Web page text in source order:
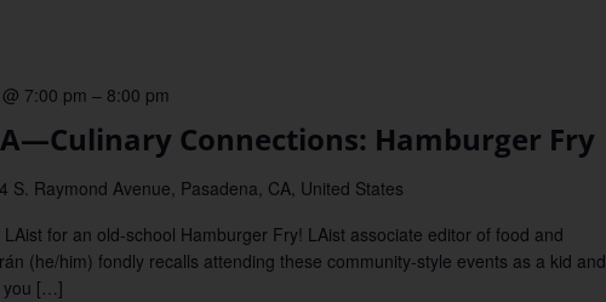
Connections: Hamburger Fry
7:00 pm – 8:00 pm
S. Raymond Avenue, Pasadena, CA, United States
for an old-school Hamburger Fry! LAist associate editor of food and
(he/him) fondly recalls attending these community-style events as a kid and
you […]